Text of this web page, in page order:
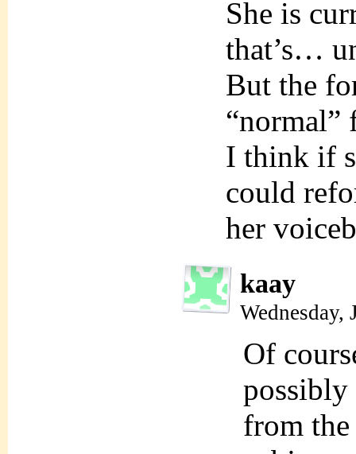
She is
that’s…
But the
“normal”
I think if
could
her
kaay
Of
from the